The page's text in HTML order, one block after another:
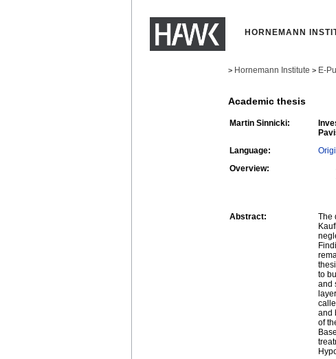
HORNEMANN
> Hornemann Institute > E-
Academic thesis
Martin Sinnicki:
Language:
Overview:
Abstract:
The
to
and
and
of